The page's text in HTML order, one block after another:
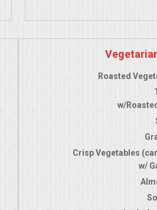
Roasted
w/
Crisp Vegetables
w/